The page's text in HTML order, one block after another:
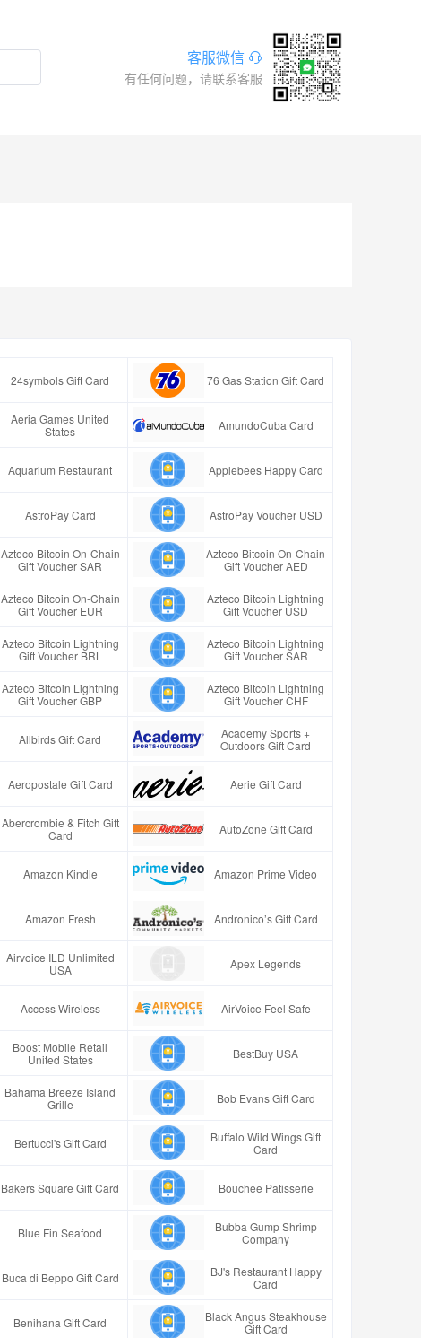
客服微信
有任何问题，请联系客服
24symbols Gift Card 76 Gas Station Gift Card
Aeria Games United
States
AmundoCuba Card
Aquarium Restaurant Applebees Happy Card
AstroPay Card AstroPay Voucher USD
Azteco Bitcoin On-Chain
Gift Voucher SAR
Azteco Bitcoin On-Chain
Gift Voucher AED
Azteco Bitcoin On-Chain
Gift Voucher EUR
Azteco Bitcoin Lightning
Gift Voucher USD
Azteco Bitcoin Lightning
Gift Voucher BRL
Azteco Bitcoin Lightning
Gift Voucher SAR
Azteco Bitcoin Lightning
Gift Voucher GBP
Azteco Bitcoin Lightning
Gift Voucher CHF
Allbirds Gift Card
Academy Sports +
Outdoors Gift Card
Aeropostale Gift Card Aerie Gift Card
Abercrombie & Fitch Gift
Card
AutoZone Gift Card
Amazon Kindle Amazon Prime Video
Amazon Fresh Andronico’s Gift Card
Airvoice ILD Unlimited
USA
Apex Legends
Access Wireless AirVoice Feel Safe
Boost Mobile Retail
United States
BestBuy USA
Bahama Breeze Island
Grille
Bob Evans Gift Card
Bertucci's Gift Card
Buffalo Wild Wings Gift
Card
Bakers Square Gift Card Bouchee Patisserie
Blue Fin Seafood
Bubba Gump Shrimp
Company
Buca di Beppo Gift Card
BJ's Restaurant Happy
Card
Benihana Gift Card
Black Angus Steakhouse
Gift Card